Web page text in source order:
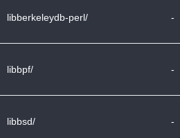
libberkeleydb-perl/ -
libbpf/ -
libbsd/ -